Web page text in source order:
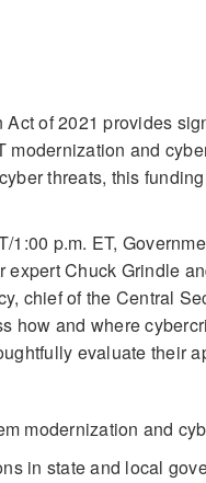
of 2021 provides
modernization and
threats, this
1:00 p.m. ET,
expert Chuck Grindle
chief of the Central
how and where
evaluate their
modernization and
in state and local